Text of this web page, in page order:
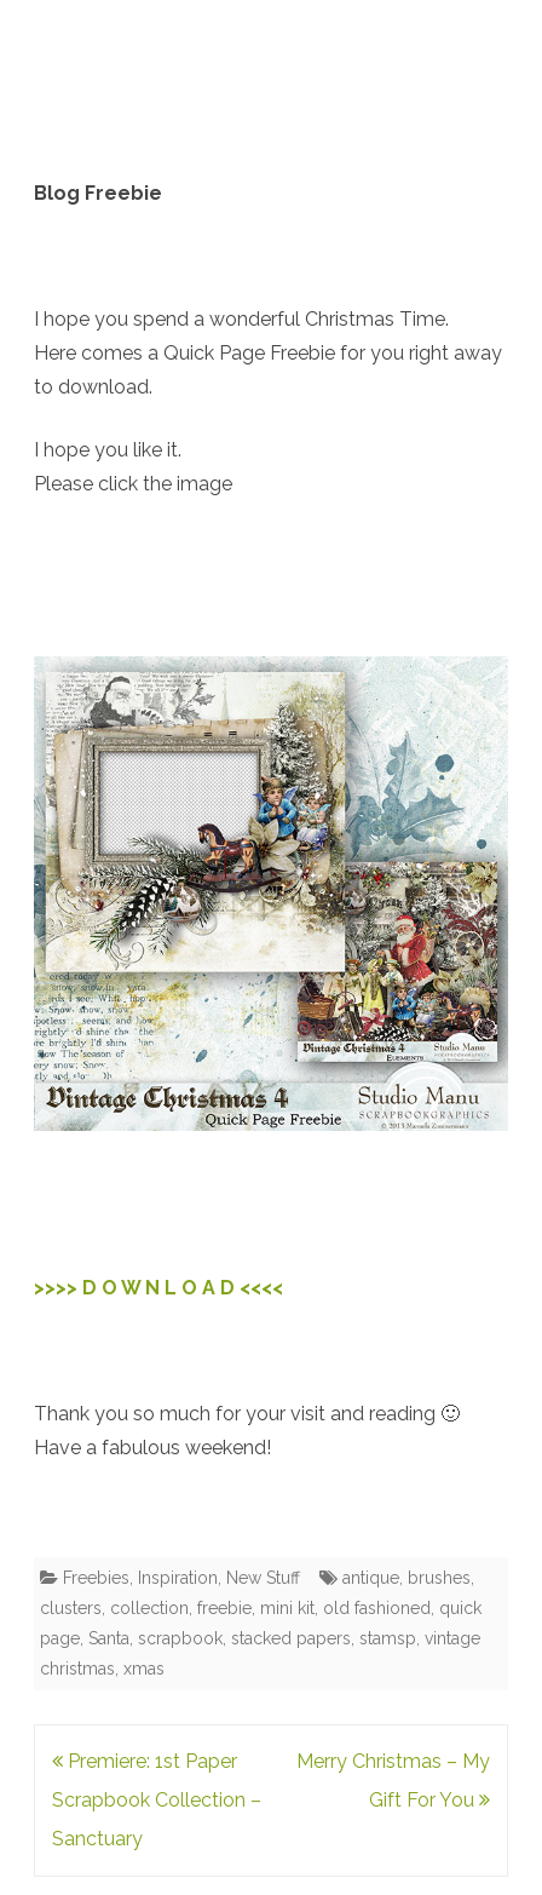
Blog Freebie
I hope you spend a wonderful Christmas Time.
Here comes a Quick Page Freebie for you right away
to download.
I hope you like it.
Please click the image
>>>> D O W N L O A D <<<<
Thank you so much for your visit and reading 🙂
Have a fabulous weekend!
Freebies, Inspiration, New Stuff antique, brushes,
clusters, collection, freebie, mini kit, old fashioned, quick
page, Santa, scrapbook, stacked papers, stamsp, vintage
christmas, xmas
Post
navigation
Premiere: 1st Paper
Scrapbook Collection –
Sanctuary
Merry Christmas – My
Gift For You